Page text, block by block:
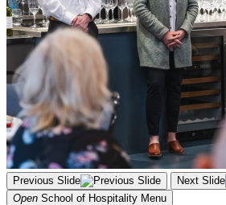
Previous Slide
Next Slide
Open School of Hospitality Menu